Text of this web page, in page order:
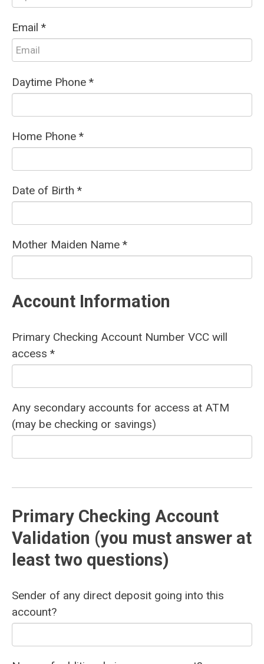
Email *
Daytime Phone *
Home Phone *
Date of Birth *
Mother Maiden Name *
Account Information
Primary Checking Account Number VCC will
access *
Any secondary accounts for access at ATM
(may be checking or savings)
Primary Checking Account
Validation (you must answer at
least two questions)
Sender of any direct deposit going into this
account?